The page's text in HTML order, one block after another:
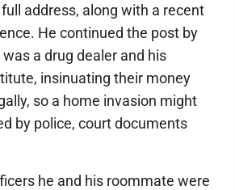
address, along with a recent
He continued the post by
a drug dealer and his
insinuating their money
so a home invasion might
by police, court documents
he and his roommate were